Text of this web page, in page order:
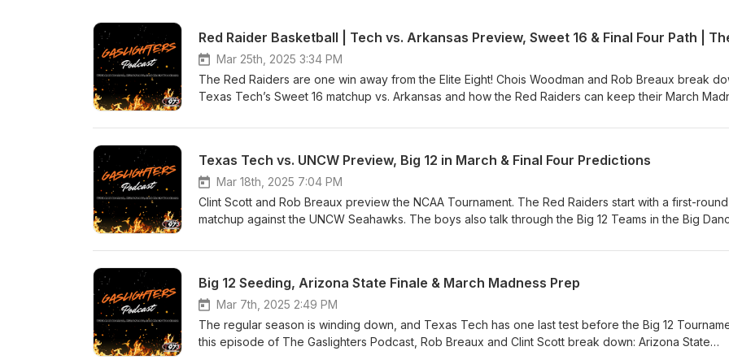
Mar 25th, 2025 3:34 PM
The Red Raiders are one win away from the Elite Eight! Chois Woodman and Rob Breaux break
Texas Tech’s Sweet 16 matchup vs. Arkansas and how the Red Raiders can keep their March
– Strengths, weaknesses &amp; key matchups. Tourney Takeaways – How Tech has won in
Outlook – Could Texas Tech be headed to the Final Four? The Red Raiders are rolling—can they
the next step? #TexasTech #MarchMadness #Big12Basketball #WreckEm
Texas Tech vs. UNCW Preview, Big 12 in March & Final Four Predictions
Mar 18th, 2025 7:04 PM
Clint Scott and Rob Breaux preview the NCAA Tournament. The Red Raiders start with a first-round
matchup against the UNCW Seahawks. The boys also talk through the Big 12 Teams in the Big
Big 12 Seeding, Arizona State Finale & March Madness Prep
Mar 7th, 2025 2:49 PM
The regular season is winding down, and Texas Tech has one last test before the Big 12
this episode of The Gaslighters Podcast, Rob Breaux and Clint Scott break down: Arizona State